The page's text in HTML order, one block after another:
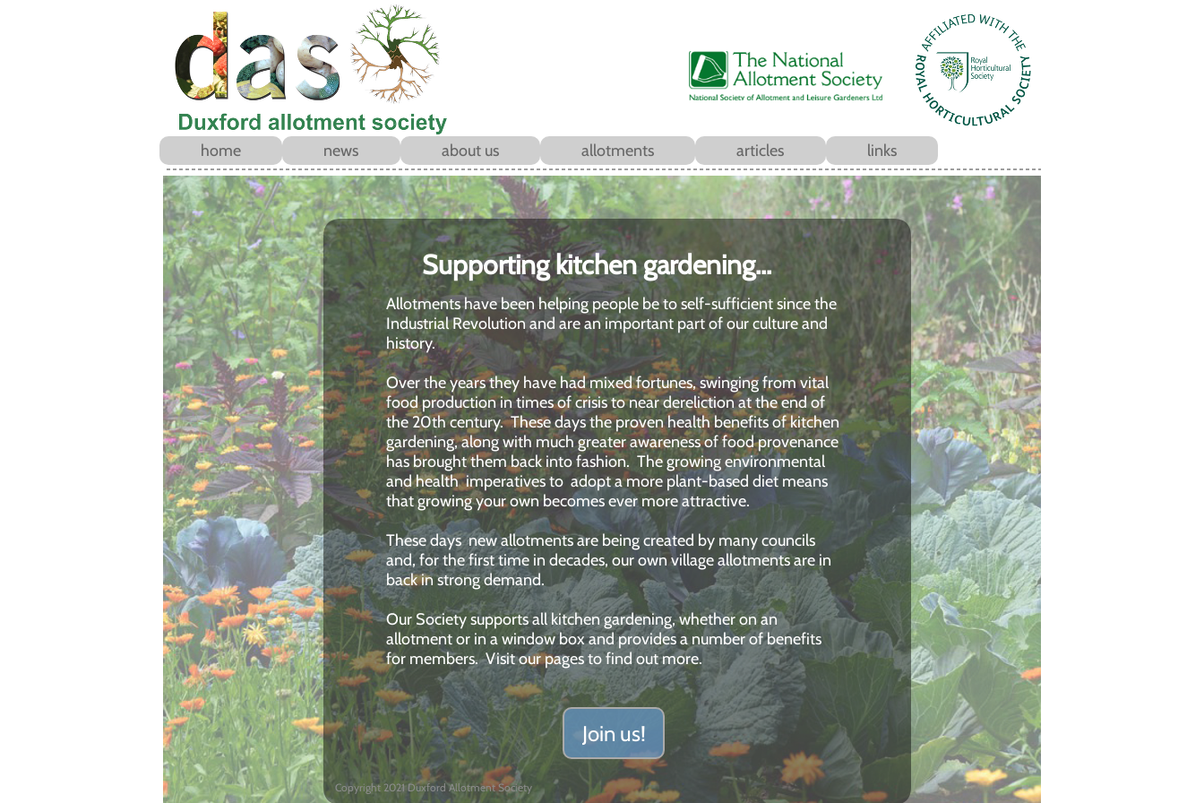
Copyright 2021 Duxford Allotment Society
Supporting kitchen gardening...
Allotments have been helping people be to self-sufficient since the
Industrial Revolution and are an important part of our culture and
history.
Over the years they have had mixed fortunes, swinging from vital
food production in times of crisis to near dereliction at the end of
the 20th century. These days the proven health benefits of kitchen
gardening, along with much greater awareness of food provenance
has brought them back into fashion. The growing environmental
and health imperatives to adopt a more plant-based diet means
that growing your own becomes ever more attractive.
These days new allotments are being created by many councils
and, for the first time in decades, our own village allotments are in
back in strong demand.
Our Society supports all kitchen gardening, whether on an
allotment or in a window box and provides a number of benefits
for members. Visit our pages to find out more.
Join us!
home news about us allotments articles links